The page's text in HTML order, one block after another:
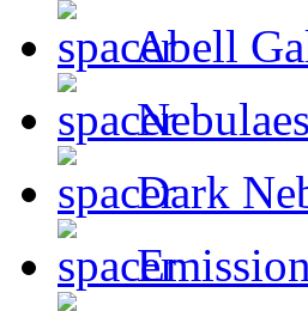
Abell
Nebulaes
Dark